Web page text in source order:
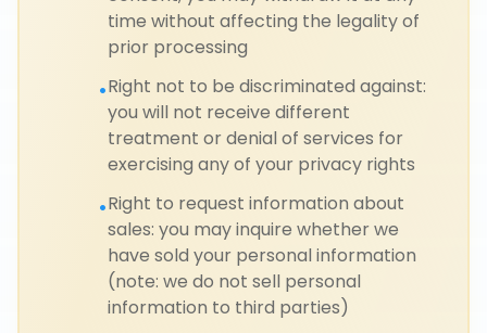
time without affecting the legality of
prior processing
•Right not to be discriminated against:
you will not receive different
treatment or denial of services for
exercising any of your privacy rights
•Right to request information about
sales: you may inquire whether we
have sold your personal information
(note: we do not sell personal
information to third parties)